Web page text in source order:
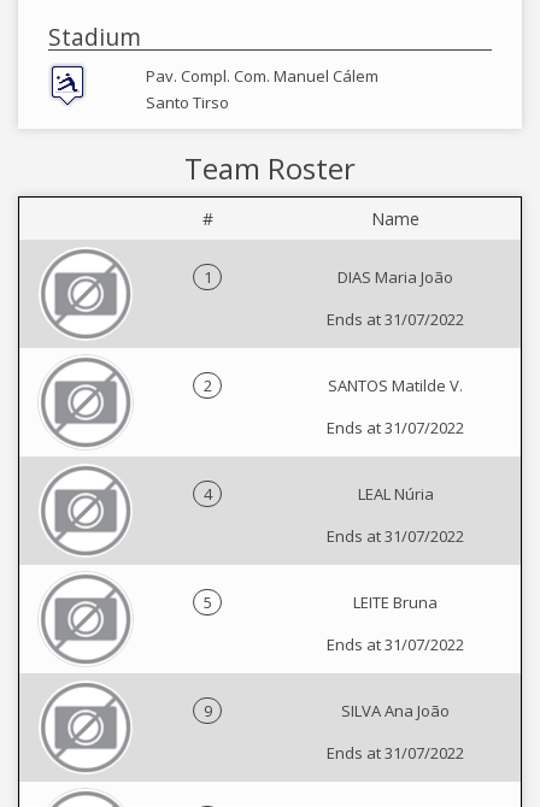
Stadium
Pav. Compl. Com. Manuel Cálem
Santo Tirso
Team Roster
# Name
1
DIAS Maria João
Ends at 31/07/2022
2
SANTOS Matilde V.
Ends at 31/07/2022
4
LEAL Núria
Ends at 31/07/2022
5
LEITE Bruna
Ends at 31/07/2022
9
SILVA Ana João
Ends at 31/07/2022